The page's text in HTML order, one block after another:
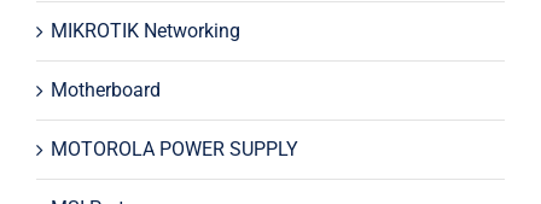
MIKROTIK Networking
Motherboard
MOTOROLA POWER SUPPLY